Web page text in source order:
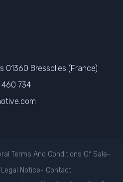
01360 Bressolles (France)
734
Terms And Conditions Of Sale-
Legal Notice- Contact